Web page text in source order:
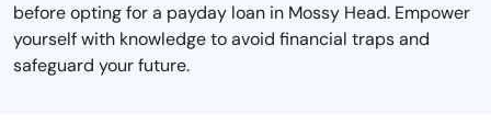
before opting for a payday loan in Mossy Head. Empower
yourself with knowledge to avoid financial traps and
safeguard your future.